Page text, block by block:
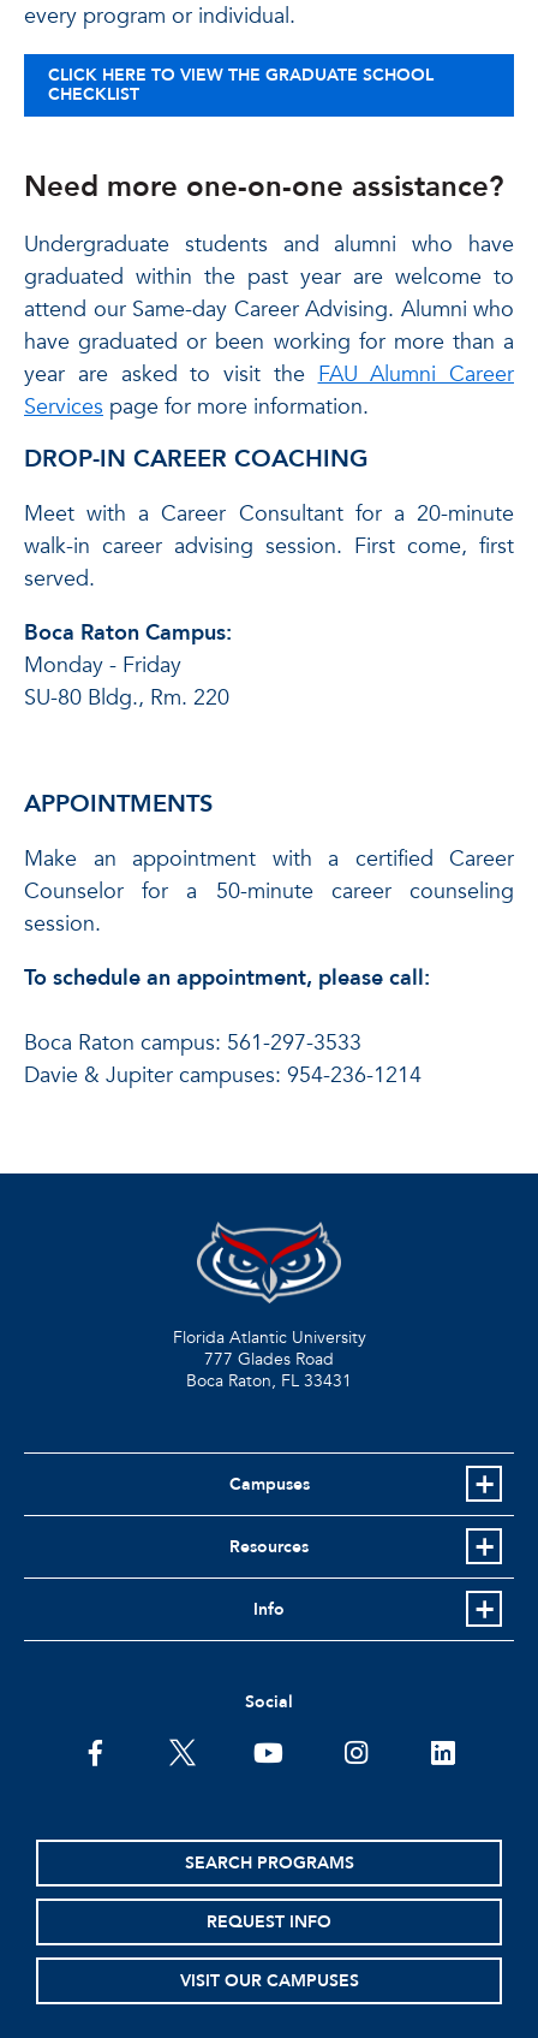
every program or individual.
CLICK HERE TO VIEW THE GRADUATE SCHOOL
CHECKLIST
Need more one-on-one assistance?
Undergraduate students and alumni who have
graduated within the past year are welcome to
attend our Same-day Career Advising. Alumni who
have graduated or been working for more than a
year are asked to visit theFAU Alumni Career
Services page for more information.
DROP-IN CAREER COACHING
Meet with a Career Consultant for a 20-minute
walk-in career advising session. First come, first
served.
Boca Raton Campus:
Monday - Friday
SU-80 Bldg., Rm. 220
APPOINTMENTS
Make an appointment with a certified Career
Counselor for a 50-minute career counseling
session.
To schedule an appointment, please call:
Boca Raton campus: 561-297-3533
Davie & Jupiter campuses: 954-236-1214
Florida Atlantic University
777 Glades Road
Boca Raton, FL 33431
Campuses
Resources
Info
Social
facebooktwitter youtubeinstagramlinkedin
SEARCH PROGRAMS
REQUEST INFO
VISIT OUR CAMPUSES